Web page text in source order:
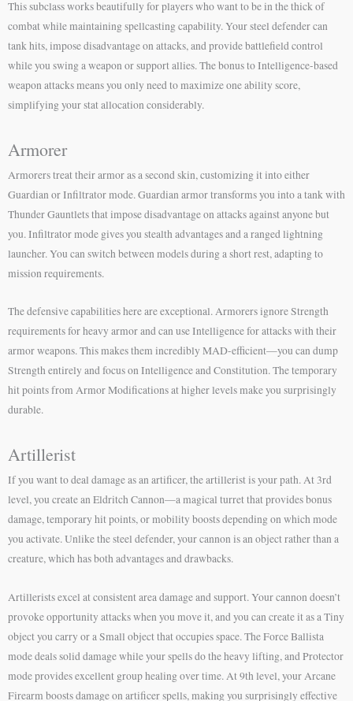
This subclass works beautifully for players who want to be in the thick of
combat while maintaining spellcasting capability. Your steel defender can
tank hits, impose disadvantage on attacks, and provide battlefield control
while you swing a weapon or support allies. The bonus to Intelligence-based
weapon attacks means you only need to maximize one ability score,
simplifying your stat allocation considerably.
Armorer
Armorers treat their armor as a second skin, customizing it into either
Guardian or Infiltrator mode. Guardian armor transforms you into a tank with
Thunder Gauntlets that impose disadvantage on attacks against anyone but
you. Infiltrator mode gives you stealth advantages and a ranged lightning
launcher. You can switch between models during a short rest, adapting to
mission requirements.
The defensive capabilities here are exceptional. Armorers ignore Strength
requirements for heavy armor and can use Intelligence for attacks with their
armor weapons. This makes them incredibly MAD-efficient—you can dump
Strength entirely and focus on Intelligence and Constitution. The temporary
hit points from Armor Modifications at higher levels make you surprisingly
durable.
Artillerist
If you want to deal damage as an artificer, the artillerist is your path. At 3rd
level, you create an Eldritch Cannon—a magical turret that provides bonus
damage, temporary hit points, or mobility boosts depending on which mode
you activate. Unlike the steel defender, your cannon is an object rather than a
creature, which has both advantages and drawbacks.
Artillerists excel at consistent area damage and support. Your cannon doesn’t
provoke opportunity attacks when you move it, and you can create it as a Tiny
object you carry or a Small object that occupies space. The Force Ballista
mode deals solid damage while your spells do the heavy lifting, and Protector
mode provides excellent group healing over time. At 9th level, your Arcane
Firearm boosts damage on artificer spells, making you surprisingly effective